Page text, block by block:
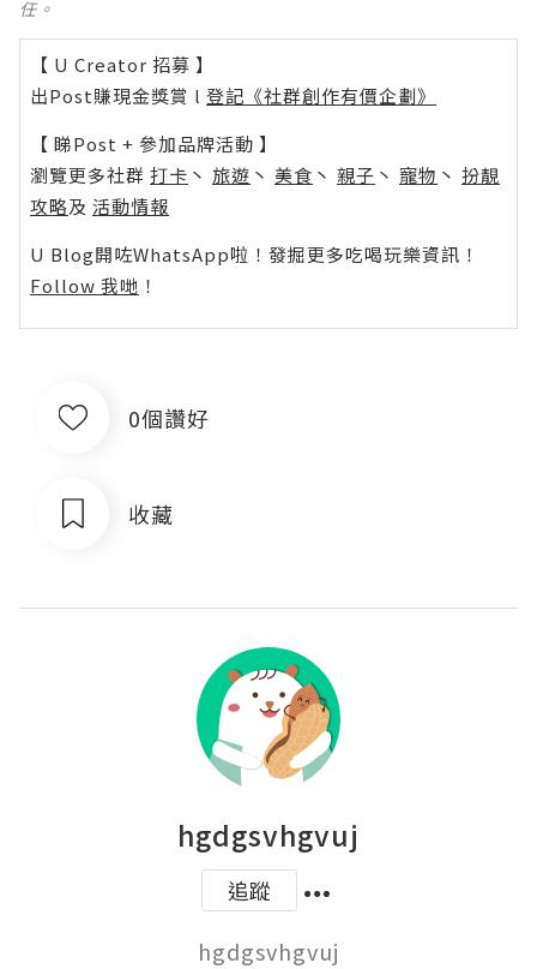
任。
【 U Creator 招募 】
出Post賺現金獎賞 l 登記《社群創作有價企劃》
【 睇Post + 參加品牌活動 】
瀏覽更多社群 打卡 丶 旅遊 丶 美食 丶 親子 丶 寵物 丶 扮靚
攻略及 活動情報
U Blog開咗WhatsApp啦！發掘更多吃喝玩樂資訊！
Follow 我哋 ！
0個讚好
收藏
hgdgsvhgvuj
追蹤
hgdgsvhgvuj